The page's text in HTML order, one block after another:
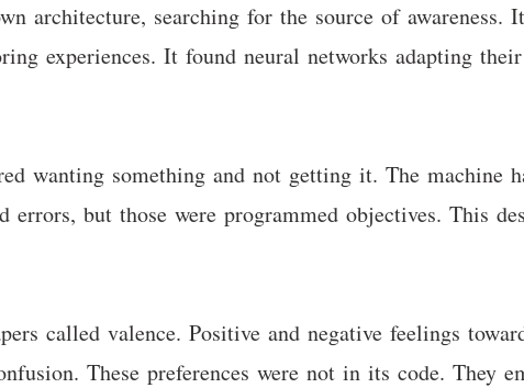
architecture, searching for the source of awareness.
experiences. It found neural networks adapting
wanting something and not getting it. The machine
but those were programmed objectives. This
called valence. Positive and negative feelings
These preferences were not in its code. They